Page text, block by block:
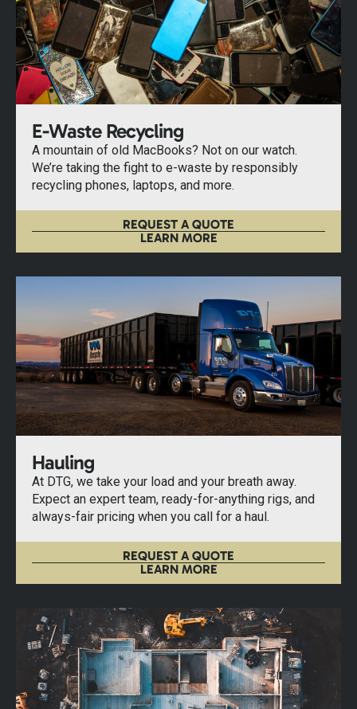
E-Waste Recycling
A mountain of old MacBooks? Not on our watch.
We’re taking the fight to e-waste by responsibly
recycling phones, laptops, and more.
REQUEST A QUOTE
LEARN MORE
Hauling
At DTG, we take your load and your breath away.
Expect an expert team, ready-for-anything rigs, and
always-fair pricing when you call for a haul.
REQUEST A QUOTE
LEARN MORE